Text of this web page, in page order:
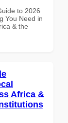
to 2026
You Need in
& the
Africa &